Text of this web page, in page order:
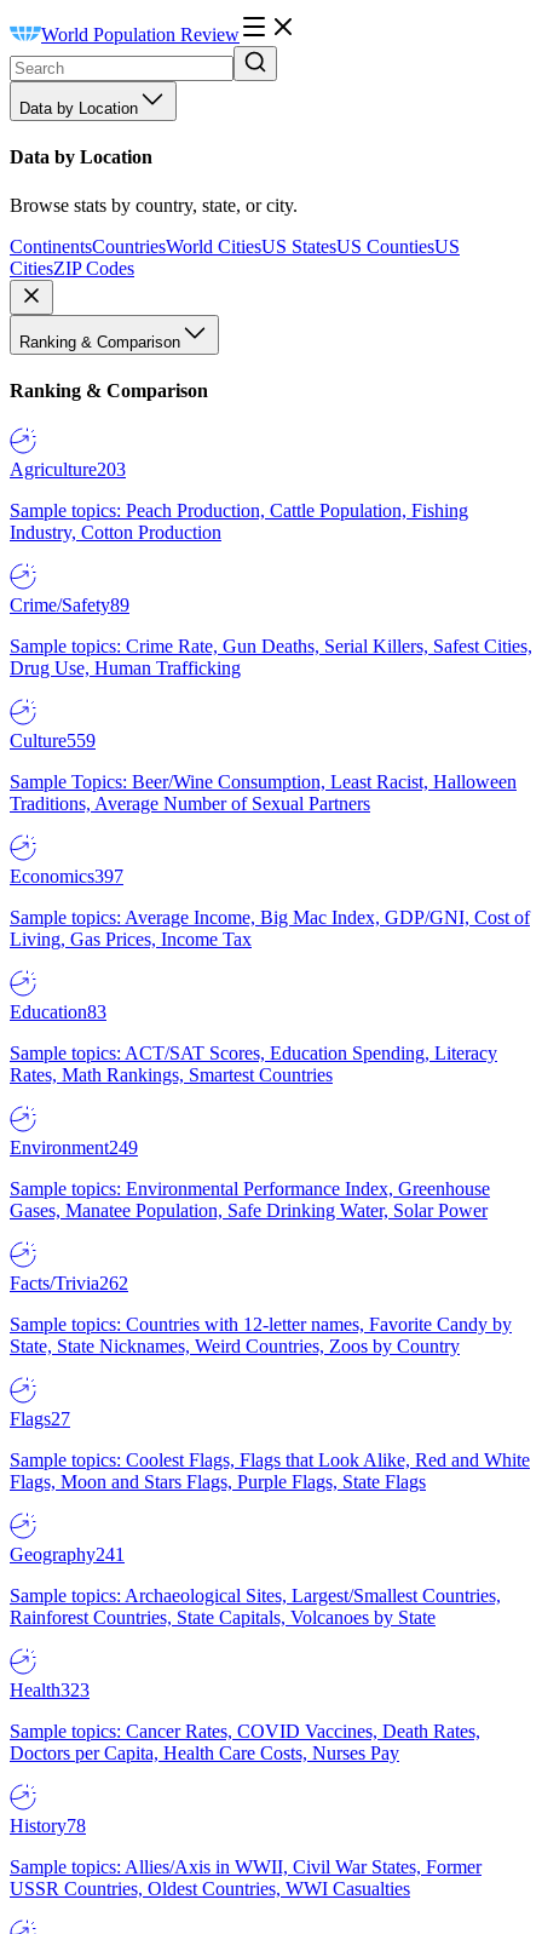
World Population Review
Data by Location
Data by Location
Browse stats by country, state, or city.
ContinentsCountriesWorld CitiesUS StatesUS CountiesUS
CitiesZIP Codes
Ranking & Comparison
Ranking & Comparison
Agriculture203
Sample topics: Peach Production, Cattle Population, Fishing
Industry, Cotton Production
Crime/Safety89
Sample topics: Crime Rate, Gun Deaths, Serial Killers, Safest Cities,
Drug Use, Human Trafficking
Culture559
Sample Topics: Beer/Wine Consumption, Least Racist, Halloween
Traditions, Average Number of Sexual Partners
Economics397
Sample topics: Average Income, Big Mac Index, GDP/GNI, Cost of
Living, Gas Prices, Income Tax
Education83
Sample topics: ACT/SAT Scores, Education Spending, Literacy
Rates, Math Rankings, Smartest Countries
Environment249
Sample topics: Environmental Performance Index, Greenhouse
Gases, Manatee Population, Safe Drinking Water, Solar Power
Facts/Trivia262
Sample topics: Countries with 12-letter names, Favorite Candy by
State, State Nicknames, Weird Countries, Zoos by Country
Flags27
Sample topics: Coolest Flags, Flags that Look Alike, Red and White
Flags, Moon and Stars Flags, Purple Flags, State Flags
Geography241
Sample topics: Archaeological Sites, Largest/Smallest Countries,
Rainforest Countries, State Capitals, Volcanoes by State
Health323
Sample topics: Cancer Rates, COVID Vaccines, Death Rates,
Doctors per Capita, Health Care Costs, Nurses Pay
History78
Sample topics: Allies/Axis in WWII, Civil War States, Former
USSR Countries, Oldest Countries, WWI Casualties